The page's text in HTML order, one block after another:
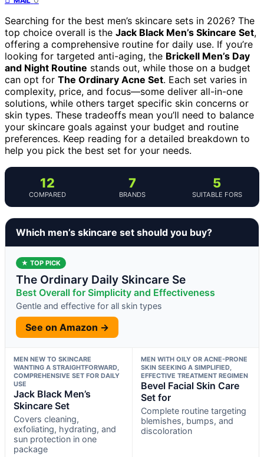
Searching for the best men’s skincare sets in 2026? The
top choice overall is the Jack Black Men’s Skincare Set,
offering a comprehensive routine for daily use. If you’re
looking for targeted anti-aging, the Brickell Men’s Day
and Night Routine stands out, while those on a budget
can opt for The Ordinary Acne Set. Each set varies in
complexity, price, and focus—some deliver all-in-one
solutions, while others target specific skin concerns or
skin types. These tradeoffs mean you’ll need to balance
your skincare goals against your budget and routine
preferences. Keep reading for a detailed breakdown to
help you pick the best set for your needs.
12
COMPARED
7
BRANDS
5
SUITABLE FORS
Which men’s skincare set should you buy?
★ TOP PICK
The Ordinary Daily Skincare Se
Best Overall for Simplicity and Effectiveness
Gentle and effective for all skin types
See on Amazon →
MEN NEW TO SKINCARE
WANTING A STRAIGHTFORWARD,
COMPREHENSIVE SET FOR DAILY
USE
Jack Black Men’s
Skincare Set
Covers cleaning,
exfoliating, hydrating, and
sun protection in one
package
MEN WITH OILY OR ACNE-PRONE
SKIN SEEKING A SIMPLIFIED,
EFFECTIVE TREATMENT REGIMEN
Bevel Facial Skin Care
Set for
Complete routine targeting
blemishes, bumps, and
discoloration